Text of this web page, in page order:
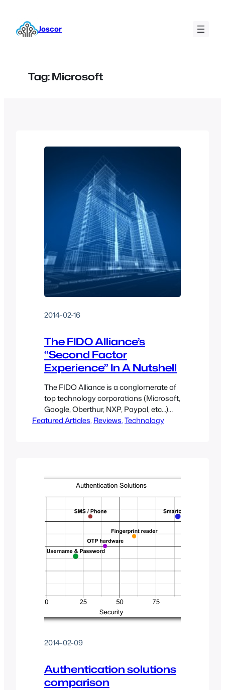
content Joscor
Tag:Microsoft
2014-02-16
The FIDO Alliance’s
“Second Factor
Experience” In A Nutshell
The FIDO Alliance is a conglomerate of
top technology corporations (Microsoft,
Google, Oberthur, NXP, Paypal, etc…)
aiming to create standardized
want to be able to framework how
companies provide secure access to
their web resources as well as how…
Featured Articles, Reviews, Technology
2014-02-09
Authentication solutions
comparison